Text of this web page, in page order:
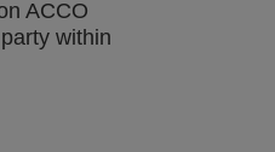
ACCO
within